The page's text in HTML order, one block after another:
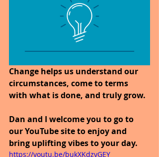
Change helps us understand our
circumstances, come to terms
with what is done, and truly grow.
Dan and I welcome you to go to
our YouTube site to enjoy and
bring uplifting vibes to your day.
https://youtu.be/bukXKdzyGEY